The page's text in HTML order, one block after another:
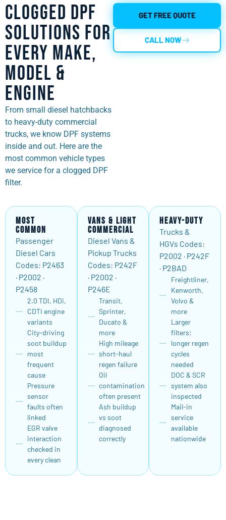
Clogged DPF
Solutions for
Every Make,
Model &
Engine
From small diesel hatchbacks
to heavy-duty commercial
trucks, we know DPF systems
inside and out. Here are the
most common vehicle types
we service for a clogged DPF
filter.
GET FREE QUOTE
CALL NOW
Most
Common
Passenger
Diesel Cars
Codes: P2463
· P2002 ·
P2458
2.0 TDI, HDi,
CDTI engine
variants
City-driving
soot buildup
most
frequent
cause
Pressure
sensor
faults often
linked
EGR valve
interaction
checked in
every clean
Vans & Light
Commercial
Diesel Vans &
Pickup Trucks
Codes: P242F
· P2002 ·
P246E
Transit,
Sprinter,
Ducato &
more
High mileage
short-haul
regen failure
Oil
contamination
often present
Ash buildup
vs soot
diagnosed
correctly
Heavy-Duty
Trucks &
HGVs Codes:
P2002 · P242F
· P2BAD
Freightliner,
Kenworth,
Volvo &
more
Larger
filters:
longer regen
cycles
needed
DOC & SCR
system also
inspected
Mail-in
service
available
nationwide